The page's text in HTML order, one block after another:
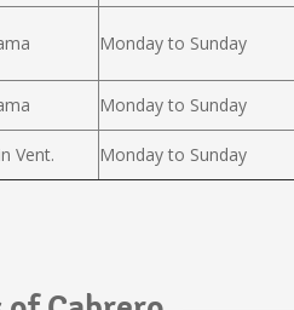
Monday to Sunday
Monday to Sunday
Vent. Monday to Sunday